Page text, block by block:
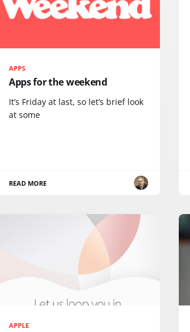
APPS
Apps for the weekend
It’s Friday at last, so let’s brief look
at some
READ MORE
APPLE